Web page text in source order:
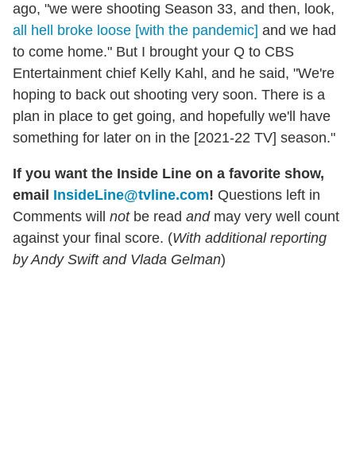
ago, "we were shooting Season 33, and then, look,
all hell broke loose [with the pandemic] and we had
to come home." But I brought your Q to CBS
Entertainment chief Kelly Kahl, and he said, "We're
hoping to back out shooting very soon. There is a
plan in place to get going, and hopefully we'll have
something for later on in the [2021-22 TV] season."
If you want the Inside Line on a favorite show,
email InsideLine@tvline.com! Questions left in
Comments will notbe read andmay very well count
against your final score. (With additional reporting
by Andy Swift and Vlada Gelman)